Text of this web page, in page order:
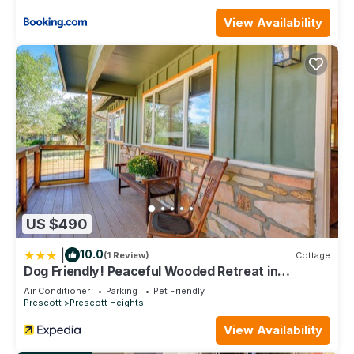
let’s see if we can help!
*we request payment for the package through the app the
The Friendly Place- Downtown Prescott is located in
Prescott. The Friendly Place- Downtown Prescott provides
accommodation, featuring Air Conditioner, Parking, TV,
among other amenities. This House features Air Conditioner,
Parking and Pet Friendly to make your stay a comfortable
one.
The Friendly Place- Downtown Prescott has 2 Bedrooms , 1
Bathroom, and max occupancy of 5 people. The minimum
rental for this property is 1 nights, but this can change
depending on the season you plan on staying. Previous
guests have given good rated it, and VRBO labeled it a top-
rated House because of the excellent services rendered by
the owner or manager of this House, and has consistently
provided great experiences for their guests. Most families or
guests that use it recommend it to their friends and some of
them are repeat guests. House has a friendly neighborhood,
and the Prescott has interesting places to visit. If you want to
View Availability
US $490
10.0(1 Review) Cottage
Dog Friendly! Peaceful Wooded Retreat in
Prescott
Air Conditioner Parking
Pet Friendly
Prescott
Prescott Heights
View Availability